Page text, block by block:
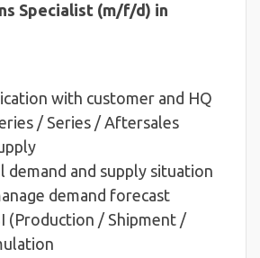
Specialist (m/f/d) in
with customer and HQ
/ Series / Aftersales
demand and supply situation
demand forecast
(Production / Shipment /